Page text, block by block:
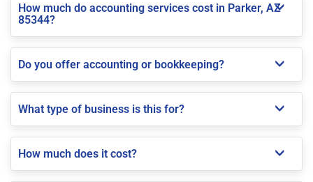
How much do accounting services cost in Parker, AZ
85344?
Do you offer accounting or bookkeeping?
What type of business is this for?
How much does it cost?